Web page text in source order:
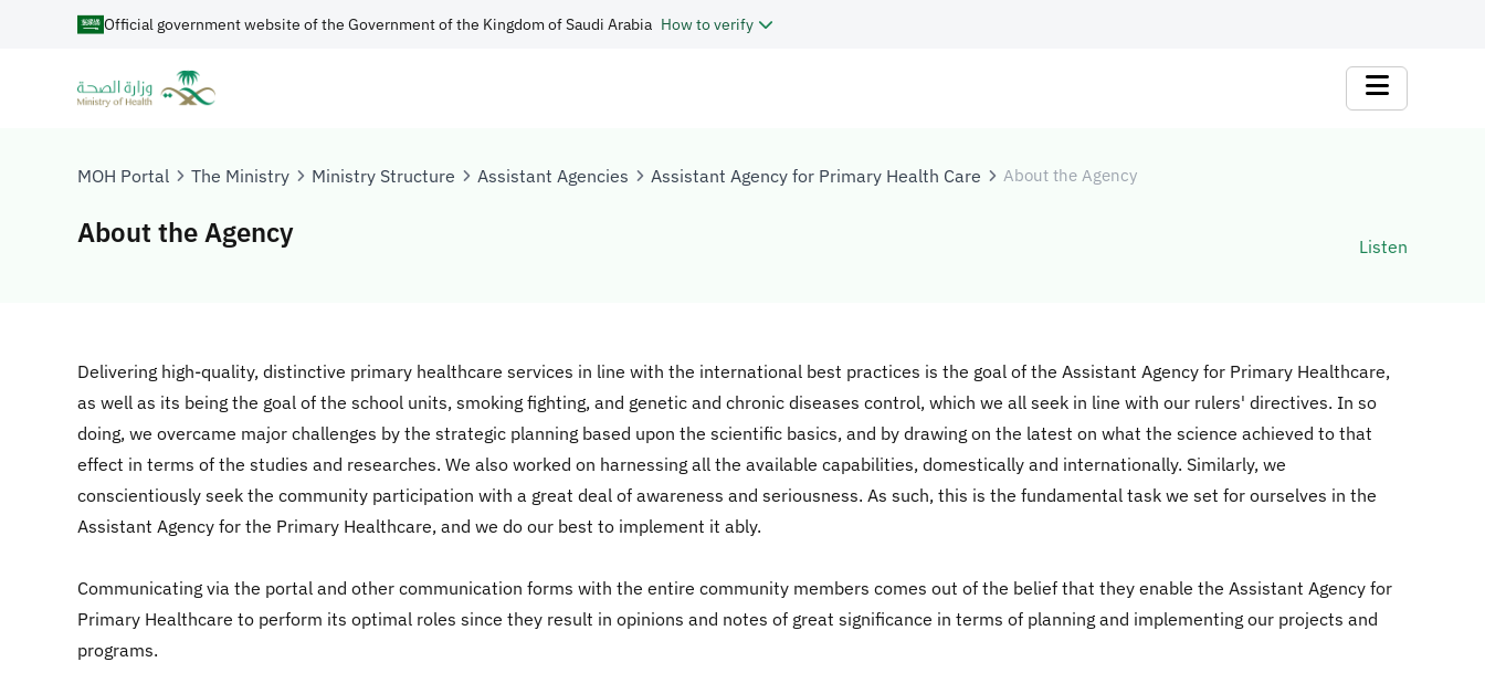
Official government website of the Government of the Kingdom of Saudi Arabia How to verify
MOH Portal The Ministry Ministry Structure Assistant Agencies Assistant Agency for Primary Health Care About the Agency
About the Agency Listen
Delivering high-quality, distinctive primary healthcare services in line with the international best practices is the goal of the Assistant Agency for Primary Healthcare,
as well as its being the goal of the school units, smoking fighting, and genetic and chronic diseases control, which we all seek in line with our rulers' directives. In so
doing, we overcame major challenges by the strategic planning based upon the scientific basics, and by drawing on the latest on what the science achieved to that
effect in terms of the studies and researches. We also worked on harnessing all the available capabilities, domestically and internationally. Similarly, we
conscientiously seek the community participation with a great deal of awareness and seriousness. As such, this is the fundamental task we set for ourselves in the
Assistant Agency for the Primary Healthcare, and we do our best to implement it ably.
Communicating via the portal and other communication forms with the entire community members comes out of the belief that they enable the Assistant Agency for
Primary Healthcare to perform its optimal roles since they result in opinions and notes of great significance in terms of planning and implementing our projects and
programs.